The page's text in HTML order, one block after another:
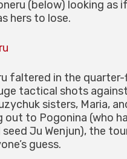
(below) looking as
hers to lose.
faltered in the quarter-
tactical shots
sisters, Maria,
out to Pogonina (who
Ju Wenjun), the
guess.